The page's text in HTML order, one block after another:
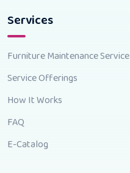
Services
Furniture Maintenance Service
Service Offerings
How It Works
FAQ
E-Catalog